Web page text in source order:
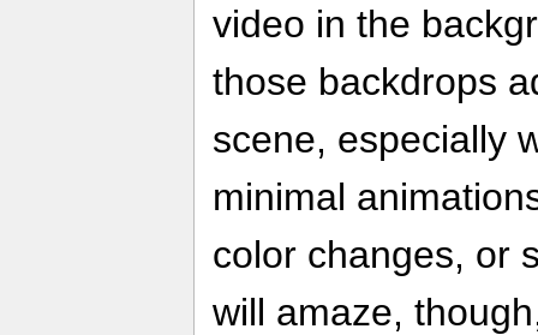
video in the
those backdrops
scene, especially
minimal
color changes, or
will amaze,